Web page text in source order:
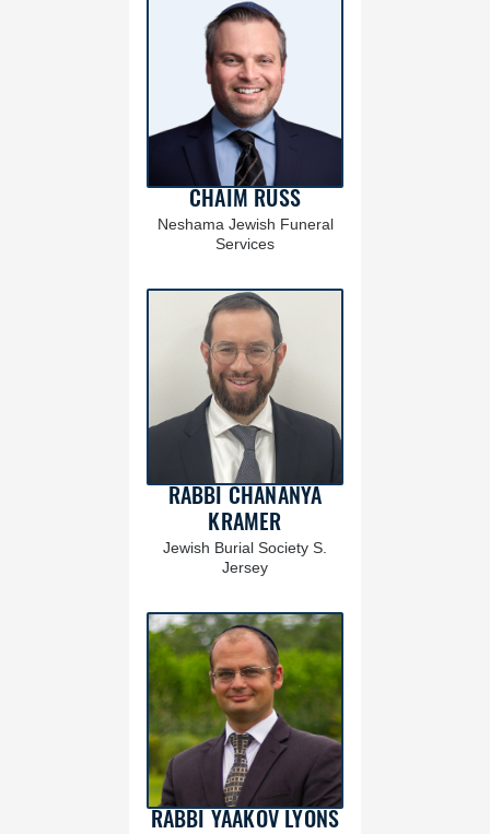
CHAIM RUSS
Neshama Jewish Funeral
Services
RABBI CHANANYA
KRAMER
Jewish Burial Society S.
Jersey
RABBI YAAKOV LYONS